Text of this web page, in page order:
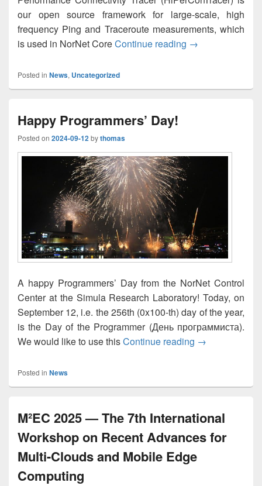
our open source framework for large-scale, high
frequency Ping and Traceroute measurements, which
is used in NorNet CoreContinue reading HiPerConTracer
→
Posted in News, Uncategorized
Happy Programmers’ Day!
Posted on 2024-09-12bythomas
A happy Programmers’ Day from the NorNet Control
Center at the Simula Research Laboratory! Today, on
September 12, i.e. the 256th (0x100-th) day of the year,
is the Day of the Programmer (День программиста).
We would like to use thisContinue reading Happy
→
Posted in News
M²EC 2025 — The 7th International
Workshop on Recent Advances for
Multi-Clouds and Mobile Edge
Computing